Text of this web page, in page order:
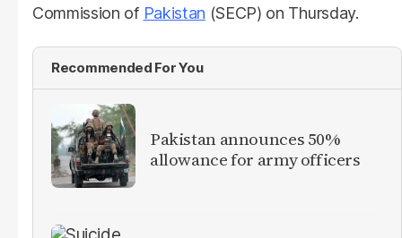
Commission of Pakistan (SECP) on Thursday.
Recommended For You
Pakistan announces 50%
allowance for army officers